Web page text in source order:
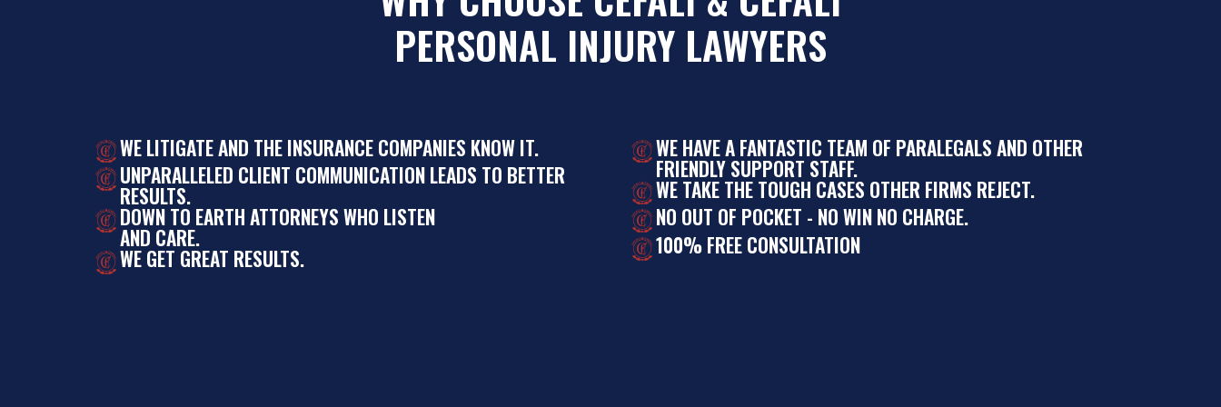
PERSONAL INJURY LAWYERS
WE LITIGATE AND THE INSURANCE COMPANIES KNOW IT.
UNPARALLELED CLIENT COMMUNICATION LEADS TO BETTER
RESULTS.
DOWN TO EARTH ATTORNEYS WHO LISTEN
AND CARE.
WE GET GREAT RESULTS.
WE HAVE A FANTASTIC TEAM OF PARALEGALS AND OTHER
FRIENDLY SUPPORT STAFF.
WE TAKE THE TOUGH CASES OTHER FIRMS REJECT.
NO OUT OF POCKET - NO WIN NO CHARGE.
100% FREE CONSULTATION